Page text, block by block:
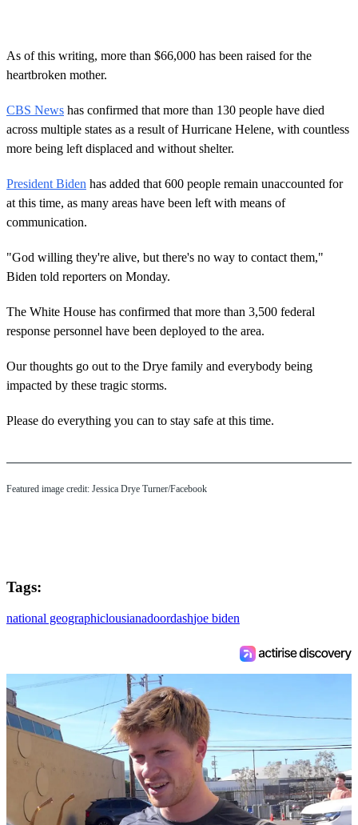
As of this writing, more than $66,000 has been raised for the
heartbroken mother.
CBS News has confirmed that more than 130 people have died
across multiple states as a result of Hurricane Helene, with countless
more being left displaced and without shelter.
President Biden has added that 600 people remain unaccounted for
at this time, as many areas have been left with means of
communication.
"God willing they're alive, but there's no way to contact them,"
Biden told reporters on Monday.
The White House has confirmed that more than 3,500 federal
response personnel have been deployed to the area.
Our thoughts go out to the Drye family and everybody being
impacted by these tragic storms.
Please do everything you can to stay safe at this time.
Featured image credit: Jessica Drye Turner/Facebook
Tags:
national geographiclousianadoordashjoe biden